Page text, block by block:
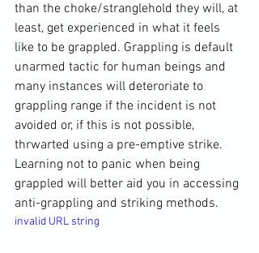
than the choke/stranglehold they will, at
least, get experienced in what it feels
like to be grappled. Grappling is default
unarmed tactic for human beings and
many instances will deteroriate to
grappling range if the incident is not
avoided or, if this is not possible,
thrwarted using a pre-emptive strike.
Learning not to panic when being
grappled will better aid you in accessing
anti-grappling and striking methods.
invalid URL string